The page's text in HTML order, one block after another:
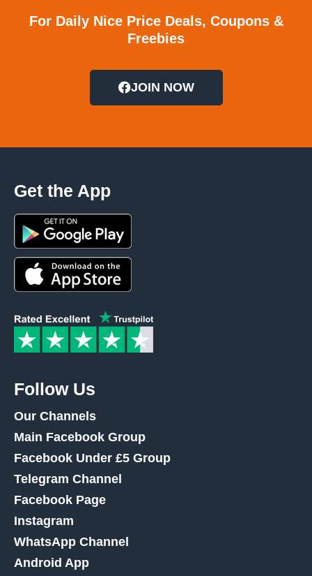
For Daily Nice Price Deals, Coupons &
Freebies
JOIN NOW
Get the App
Follow Us
Our Channels
Main Facebook Group
Facebook Under £5 Group
Telegram Channel
Facebook Page
Instagram
WhatsApp Channel
Android App